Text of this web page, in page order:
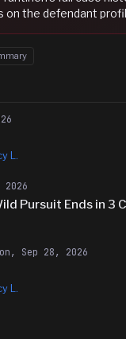
on the defendant
L.
2026
Pursuit Ends in 3
Sep 28, 2026
L.